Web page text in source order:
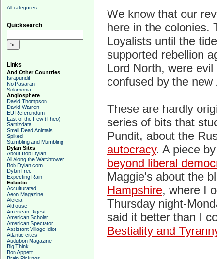
All categories
Quicksearch
Links
And Other Countries
Israpundit
No Pasaran
Solomonia
Anglosphere
David Thompson
David Warren
EU Referendum
Last of the Few (Theo)
Samizdata
Small Dead Animals
Spiked
Stumbling and Mumbling
Dylan Sites
About Bob Dylan
All Along the Watchtower
Bob Dylan.com
DylanTree
Expecting Rain
Eclectic
Acculturated
Aeon Magazine
Aleteia
Althouse
American Digest
American Scholar
American Spectator
Assistant Village Idiot
Atlantic cities
Audubon Magazine
Big Think
Bon Appetit
We know that our
here in the colonies.
Loyalists until the
supported rebellion
Lord North, were
confused by the
These are hardly
series of bits that
Pundit, about the
autocracy. A piece
beyond liberal
Maggie's about the
Hampshire, where I
Thursday night-
said it better than I
Bestiality and